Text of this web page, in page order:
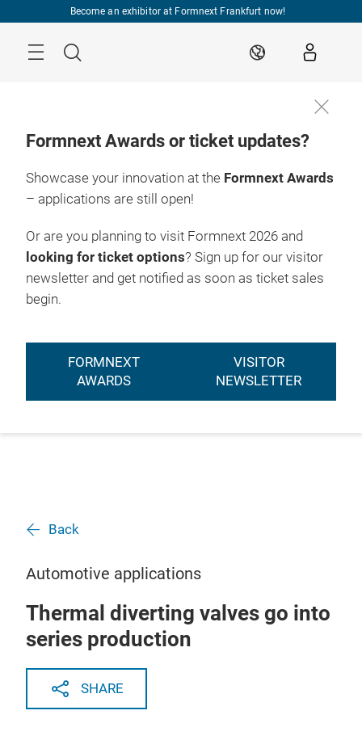
Become an exhibitor at Formnext Frankfurt now!
Search EN
Formnext Awards or ticket updates?
Showcase your innovation at the Formnext Awards
– applications are still open!
Or are you planning to visit Formnext 2026 and
looking for ticket options? Sign up for our visitor
newsletter and get notified as soon as ticket sales
begin.
FORMNEXT
AWARDS
VISITOR
NEWSLETTER
Back
Automotive applications
Thermal diverting valves go into
series production
SHARE